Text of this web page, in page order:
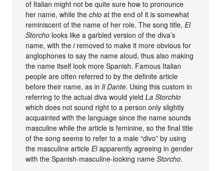
of Italian might not be quite sure how to pronounce
her name, while thechio at the end of it is somewhat
reminiscent of the name of her role. The song title,El
Storcho looks like a garbled version of the diva’s
name, with theiremoved to make it more obvious for
anglophones to say the name aloud, thus also making
the name itself look more Spanish. Famous Italian
people are often referred to by the definite article
before their name, as inIl Dante. Using this custom in
referring to the actual diva would yieldLa Storchio
which does not sound right to a person only slightly
acquainted with the language since the name sounds
masculine while the article is feminine, so the final title
of the song seems to refer to a male “divo” by using
the masculine articleElapparently agreeing in gender
with the Spanish-masculine-looking nameStorcho.